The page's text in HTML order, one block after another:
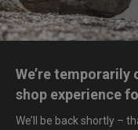
We’re
shop experience
We’ll be back shortly –